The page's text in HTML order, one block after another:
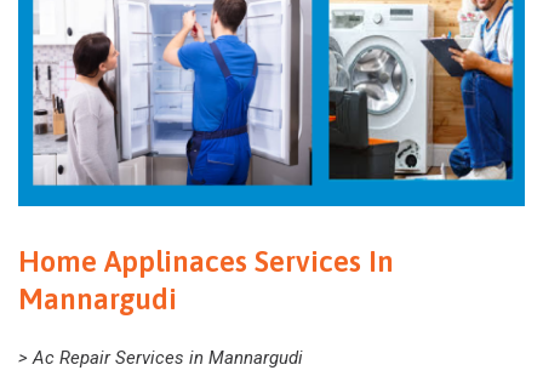
Home Applinaces Services In
Mannargudi
> Ac Repair Services in Mannargudi